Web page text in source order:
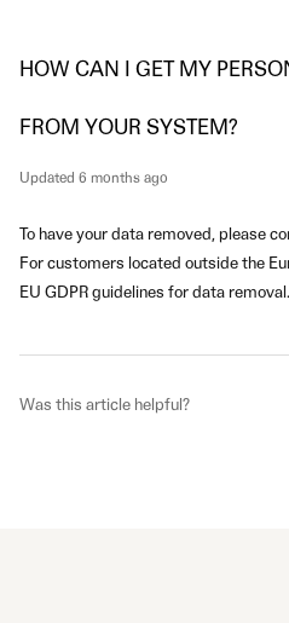
HOW CAN I GET MY
FROM YOUR SYSTEM?
Updated 6 months ago
To have your data removed, please
For customers located outside the
EU GDPR guidelines for data removal.
Was this article helpful?